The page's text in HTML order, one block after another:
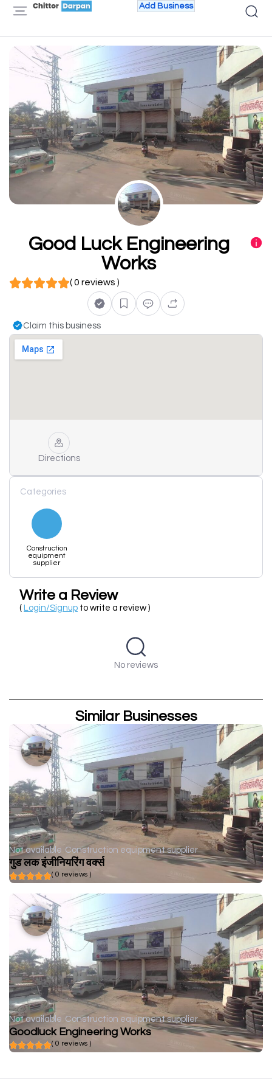
Add Business
Good Luck Engineering
Works
( 0 reviews )
Claim this business
Directions
Categories
Construction
equipment
supplier
Write a Review
( Login/Signup to write a review )
No reviews
Similar Businesses
Not available Construction equipment supplier
गुड लक इंजीनियरिंग वर्क्स
( 0 reviews )
Not available Construction equipment supplier
Goodluck Engineering Works
( 0 reviews )